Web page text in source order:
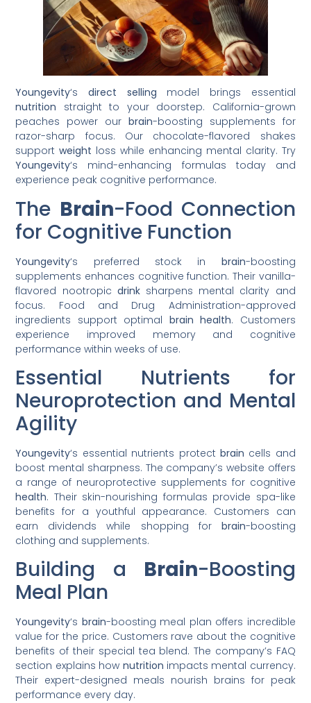
Youngevity‘sdirect selling model brings essential
nutrition straight to your doorstep. California-grown
peaches power our brain-boosting supplements for
razor-sharp focus. Our chocolate-flavored shakes
supportweight loss while enhancing mental clarity. Try
Youngevity‘s mind-enhancing formulas today and
experience peak cognitive performance.
The Brain-Food Connection
for Cognitive Function
Youngevity‘s preferred stock in brain-boosting
supplements enhances cognitive function. Their vanilla-
flavored nootropic drinksharpens mental clarity and
focus. Food and Drug Administration-approved
ingredients support optimal brain health. Customers
experience improved memory and cognitive
performance within weeks of use.
Essential Nutrients for
Neuroprotection and Mental
Agility
Youngevity‘s essential nutrients protect brain cells and
boost mental sharpness. The company’s website offers
a range of neuroprotective supplements for cognitive
health. Their skin-nourishing formulas provide spa-like
benefits for a youthful appearance. Customers can
earn dividends while shopping for brain-boosting
clothing and supplements.
Building a Brain-Boosting
Meal Plan
Youngevity‘s brain-boosting meal plan offers incredible
value for the price. Customers rave about the cognitive
benefits of their special tea blend. The company’s FAQ
section explains how nutrition impacts mental currency.
Their expert-designed meals nourish brains for peak
performance every day.